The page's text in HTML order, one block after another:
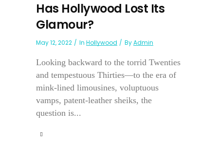
Has Hollywood Lost Its
Glamour?
May 12, 2022 In Hollywood ByAdmin
Looking backward to the torrid Twenties
and tempestuous Thirties—to the era of
mink-lined limousines, voluptuous
vamps, patent-leather sheiks, the
question is...